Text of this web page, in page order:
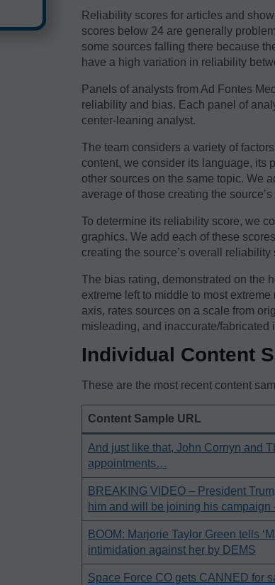
Reliability scores for articles and
scores below 24 are generally
some sources falling there because
have a high variation in reliability
Panels of analysts from Ad Fontes
reliability and bias. Each panel of
center-leaning analyst.
The team considers a variety of
content, we consider its language, its
other sources on the same topic. We
average of those creating the
To determine its reliability score, we
graphics. We add each of these
creating the source’s overall reliability
The bias rating, demonstrated on the
extreme left to middle to most
axis, rates sources on a scale from
misleading, and inaccurate/fabricated
Individual Content
These are the most recent content
Content Sample URL
And just like that, John Cornyn and
appointments…
BREAKING VIDEO – President
him and will be joining his campaign
BOOM: Marjorie Taylor Green tells
intimidation against her by DEMS
Space Force CO gets CANNED for